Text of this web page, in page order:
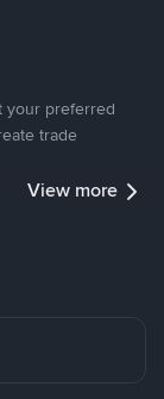
your preferred
trade
View more